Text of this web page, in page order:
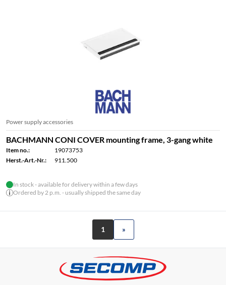
Power supply accessories
BACHMANN CONI COVER mounting frame, 3-gang white
Item no.:
19073753
Herst.-Art.-Nr.:
911.500
In stock - available for delivery within a few days
Ordered by 2 p.m. - usually shipped the same day
1 »